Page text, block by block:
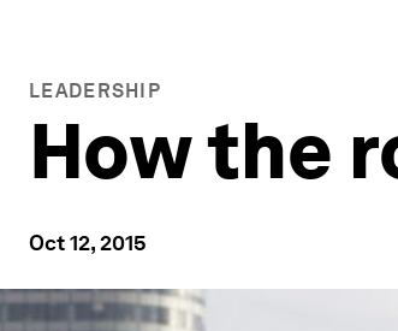
LEADERSHIP
How the
Oct 12, 2015